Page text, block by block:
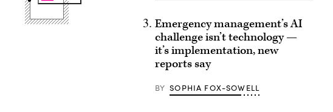
Emergency management’s AI
challenge isn’t technology —
it’s implementation, new
reports say
BY SOPHIA FOX-SOWELL